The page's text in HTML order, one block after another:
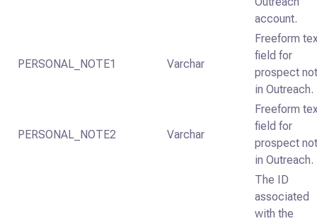
account.
PERSONAL_NOTE1 Varchar
Freeform
field for
prospect
in Outreach.
PERSONAL_NOTE2 Varchar
Freeform
field for
prospect
in Outreach.
The ID
associated
with the